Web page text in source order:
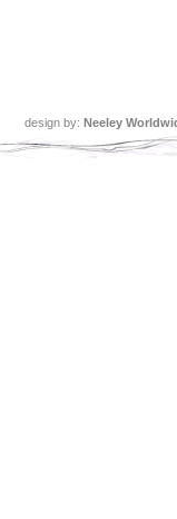
design by: Neeley